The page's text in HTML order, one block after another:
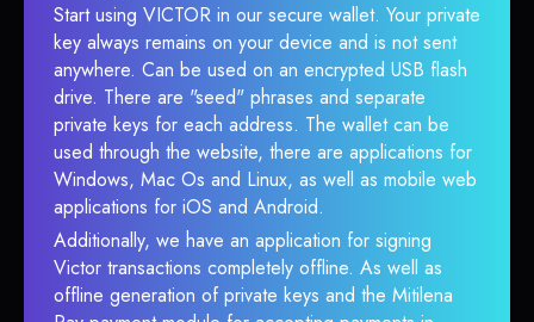
Start using VICTOR in our secure wallet. Your private
key always remains on your device and is not sent
anywhere. Can be used on an encrypted USB flash
drive. There are "seed" phrases and separate
private keys for each address. The wallet can be
used through the website, there are applications for
Windows, Mac Os and Linux, as well as mobile web
applications for iOS and Android.
Additionally, we have an application for signing
Victor transactions completely offline. As well as
offline generation of private keys and the Mitilena